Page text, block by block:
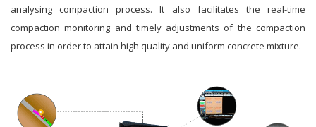
analysing compaction process. It also facilitates the real-time
compaction monitoring and timely adjustments of the compaction
process in order to attain high quality and uniform concrete mixture.